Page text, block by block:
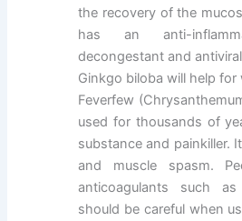
the recovery of the
has an anti-
decongestant and
Ginkgo biloba will help
Feverfew
used for thousands of
substance and painkiller.
and muscle spasm.
anticoagulants such
should be careful when